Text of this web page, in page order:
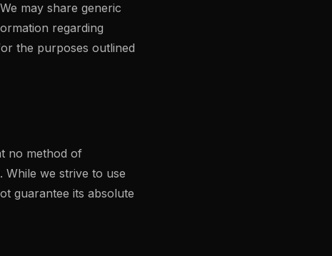
may share generic
regarding
the purposes outlined
no method of
we strive to use
guarantee its absolute